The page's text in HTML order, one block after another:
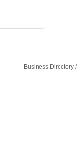
Business Directory